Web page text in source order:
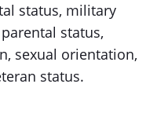
status, military
status,
sexual orientation,
status.